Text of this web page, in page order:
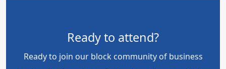
Ready to attend?
Ready to join our block community of business